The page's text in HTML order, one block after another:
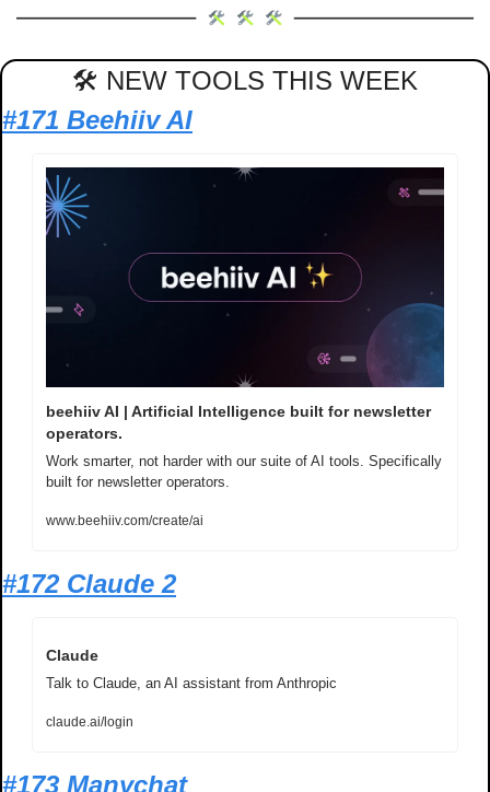
🛠 NEW TOOLS THIS WEEK
#171 Beehiiv AI
beehiiv AI | Artificial Intelligence built for newsletter
operators.
Work smarter, not harder with our suite of AI tools. Specifically
built for newsletter operators.
www.beehiiv.com/create/ai
#172 Claude 2
Claude
Talk to Claude, an AI assistant from Anthropic
claude.ai/login
#173 Manychat